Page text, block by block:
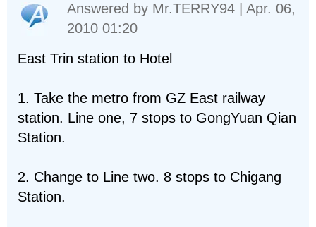
Answered by Mr.TERRY94 | Apr. 06,
2010 01:20
East Trin station to Hotel
1. Take the metro from GZ East railway
station. Line one, 7 stops to GongYuan Qian
Station.
2. Change to Line two. 8 stops to Chigang
Station.